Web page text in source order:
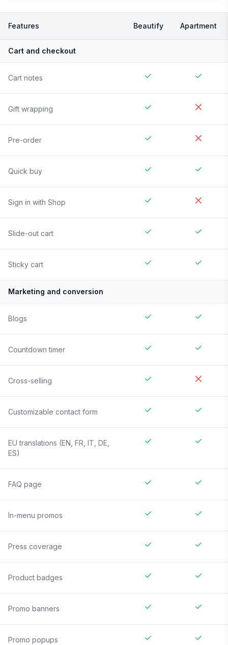
Features Beautify Apartment
Cart and checkout
Cart notes
Gift wrapping
Pre-order
Quick buy
Sign in with Shop
Slide-out cart
Sticky cart
Marketing and conversion
Blogs
Countdown timer
Cross-selling
Customizable contact form
EU translations (EN, FR, IT, DE,
ES)
FAQ page
In-menu promos
Press coverage
Product badges
Promo banners
Promo popups